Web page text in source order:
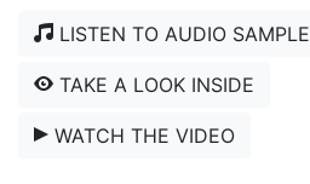
LISTEN TO AUDIO SAMPLE
TAKE A LOOK INSIDE
WATCH THE VIDEO